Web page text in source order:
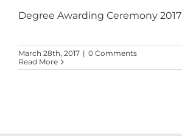
Degree Awarding Ceremony 2017
March 28th, 2017 | 0 Comments
Read More